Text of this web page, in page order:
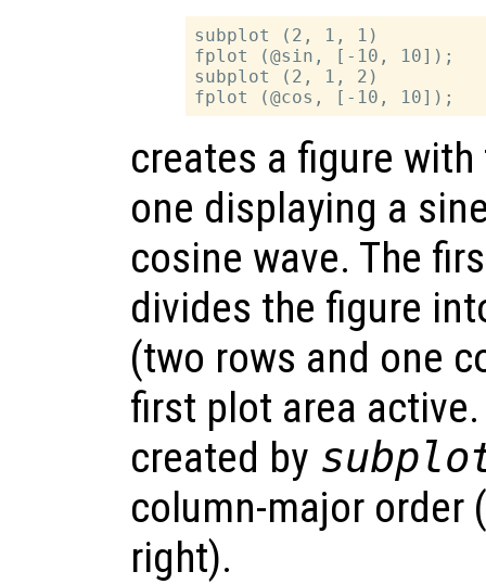
subplot (2, 1, 1)
fplot (@sin, [-10, 10]);
subplot (2, 1, 2)
creates a figure
one displaying a
cosine wave. The
divides the figure
(two rows and one
first plot area
created by
column-major
right).